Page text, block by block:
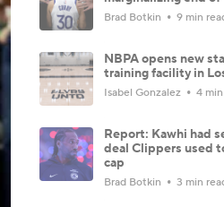
Brad Botkin 9 min
NBPA opens new
training facility in
Isabel Gonzalez 4
Report: Kawhi had
deal Clippers used
cap
Brad Botkin 3 min